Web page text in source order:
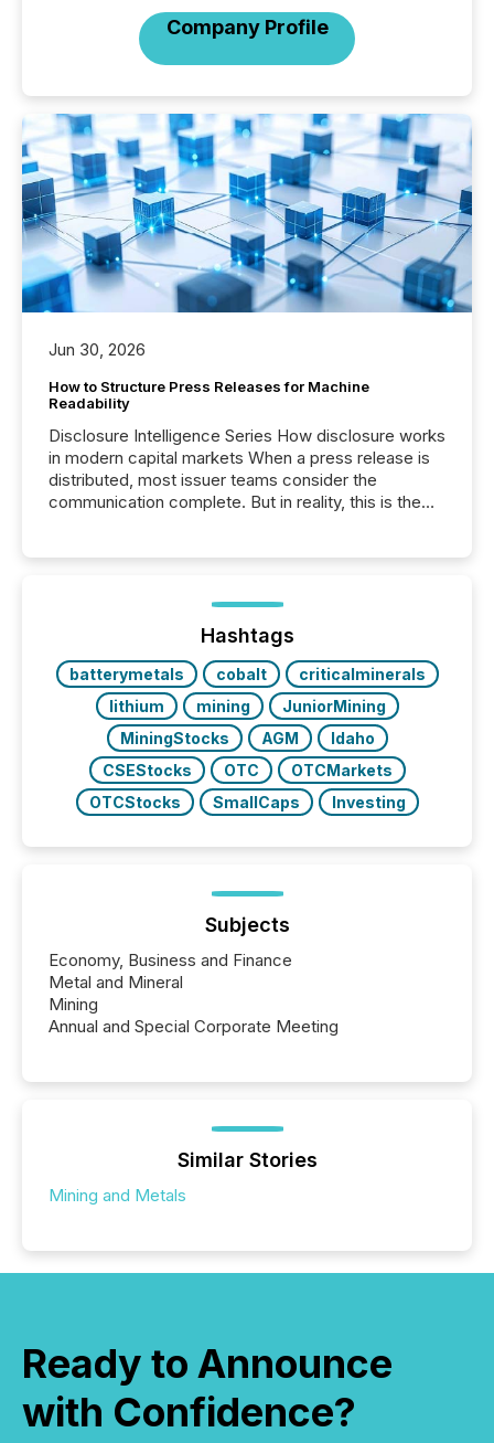
Company Profile
Jun 30, 2026
How to Structure Press Releases for Machine
Readability
Disclosure Intelligence Series How disclosure works
in modern capital markets When a press release is
distributed, most issuer teams consider the
communication complete. But in reality, this is the
Before many investors read a press release,
machines identify companies, extract key facts,...
Hashtags
batterymetals cobalt
criticalminerals
lithium
mining
JuniorMining
MiningStocks
AGM
Idaho
CSEStocks
OTC
OTCMarkets
OTCStocks
SmallCaps Investing
Subjects
Economy, Business and Finance
Metal and Mineral
Mining
Annual and Special Corporate Meeting
Similar Stories
Mining and Metals
Ready to Announce
with Confidence?